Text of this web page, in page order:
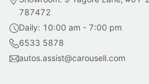
787472
Daily: 10:00 am - 7:00 pm
6533 5878
autos.assist@carousell.com